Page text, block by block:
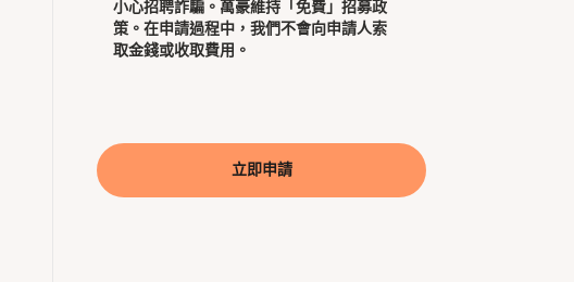
小心招聘詐騙。萬豪維持「免費」招募政
策。在申請過程中，我們不會向申請人索
取金錢或收取費用。
立即申請